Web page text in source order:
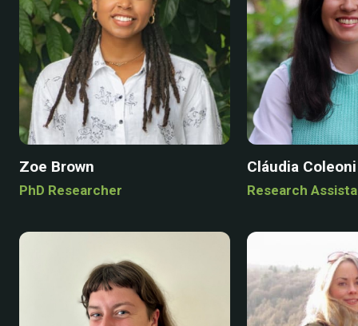
Zoe Brown
PhD Researcher
Cláudia Coleoni
Research